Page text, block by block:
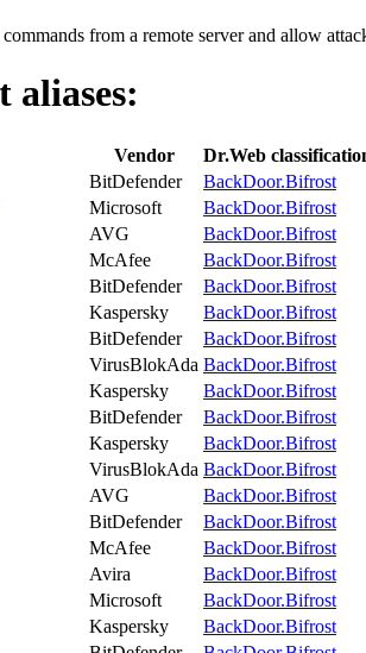
from a remote server and allow
aliases:
Vendor
Dr.Web
BitDefender
BackDoor.Bifrost
Microsoft
BackDoor.Bifrost
AVG
BackDoor.Bifrost
McAfee
BackDoor.Bifrost
BitDefender
BackDoor.Bifrost
Kaspersky
BackDoor.Bifrost
BitDefender
BackDoor.Bifrost
VirusBlokAda BackDoor.Bifrost
Kaspersky
BackDoor.Bifrost
BitDefender
BackDoor.Bifrost
Kaspersky
BackDoor.Bifrost
VirusBlokAda BackDoor.Bifrost
AVG
BackDoor.Bifrost
BitDefender
BackDoor.Bifrost
McAfee
BackDoor.Bifrost
Avira
BackDoor.Bifrost
Microsoft
BackDoor.Bifrost
Kaspersky
BackDoor.Bifrost